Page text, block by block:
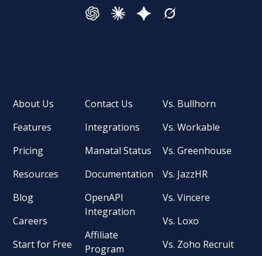
About Us
Features
Pricing
Resources
Blog
Careers
Start for Free
Contact Us
Integrations
Manatal Status
Documentation
OpenAPI
Integration
Affiliate
Program
Vs. Bullhorn
Vs. Workable
Vs. Greenhouse
Vs. JazzHR
Vs. Vincere
Vs. Loxo
Vs. Zoho Recruit